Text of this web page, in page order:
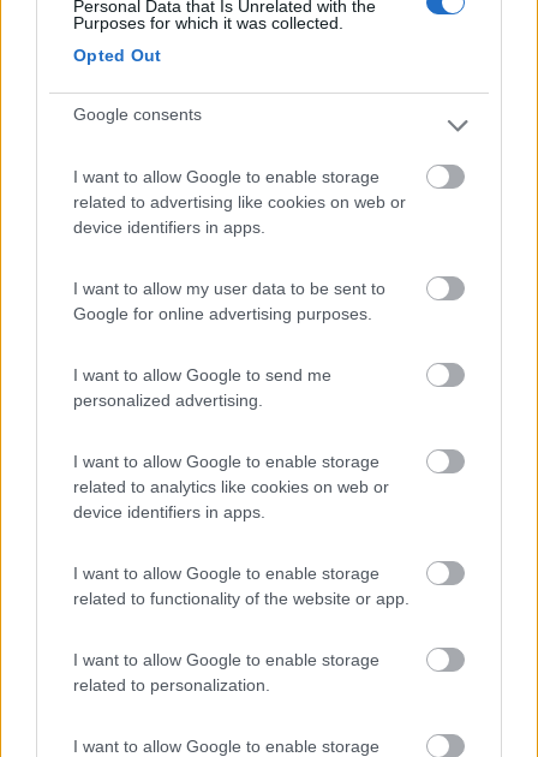
Personal Data that Is Unrelated with the
Purposes for which it was collected.
Opted Out
Google consents
I want to allow Google to enable storage
related to advertising like cookies on web or
device identifiers in apps.
I want to allow my user data to be sent to
Google for online advertising purposes.
I want to allow Google to send me
personalized advertising.
I want to allow Google to enable storage
related to analytics like cookies on web or
device identifiers in apps.
I want to allow Google to enable storage
related to functionality of the website or app.
I want to allow Google to enable storage
related to personalization.
I want to allow Google to enable storage
8
Delle Rose
Campeggio
7.7 Villaggio Dei Fiori
Sanremo(IM)